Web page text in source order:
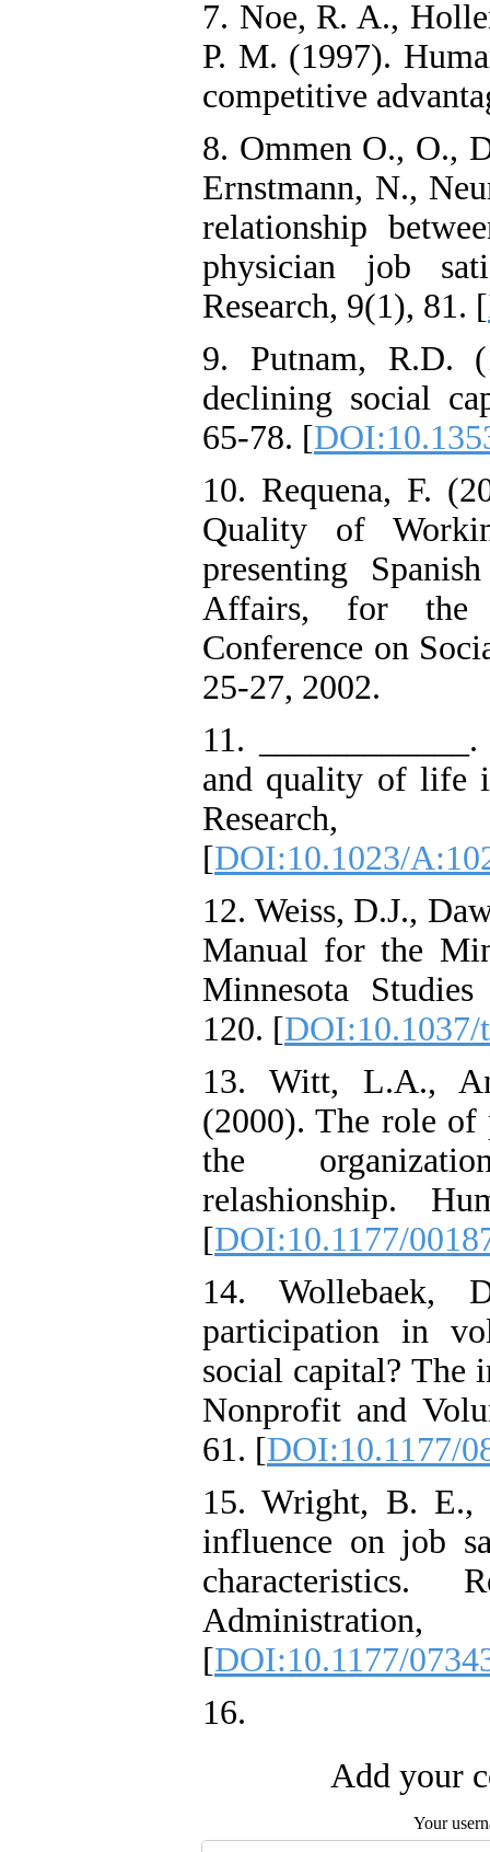
7. Noe, R. A.,
P. M. (1997).
competitive
8. Ommen O., O.,
Ernstmann, N.,
relationship
physician job
Research, 9(1), 81. [
9. Putnam, R.D.
declining social
65-78. [
10. Requena, F.
Quality of
presenting
Affairs, for the
Conference on
25-27, 2002.
11.
and quality of life
[DOI:10.1023/
12. Weiss, D.J.,
Manual for the
Minnesota
120. [DOI:10.1037/
13. Witt, L.A.,
(2000). The role
the
relashionship.
[DOI:10.1177/
14. Wollebaek,
participation in
social capital? The
Nonprofit and
61. [DOI:10.1177/
15. Wright, B. E.,
influence on job
characteristics.
[DOI:10.1177/
16.
Add your
Your